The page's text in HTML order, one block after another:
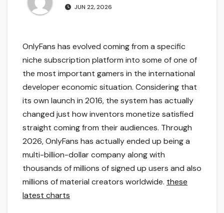
JUN 22, 2026
OnlyFans has evolved coming from a specific
niche subscription platform into some of one of
the most important gamers in the international
developer economic situation. Considering that
its own launch in 2016, the system has actually
changed just how inventors monetize satisfied
straight coming from their audiences. Through
2026, OnlyFans has actually ended up being a
multi-billion-dollar company along with
thousands of millions of signed up users and also
millions of material creators worldwide. these
latest charts